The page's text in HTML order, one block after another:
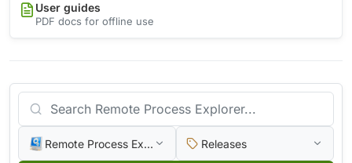
User guides
PDF docs for offline use
Remote Process Explorer Releases